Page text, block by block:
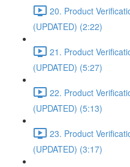
20. Product
(UPDATED) (2:22)
21. Product
(UPDATED) (5:27)
22. Product
(UPDATED) (5:13)
23. Product
(UPDATED) (3:17)